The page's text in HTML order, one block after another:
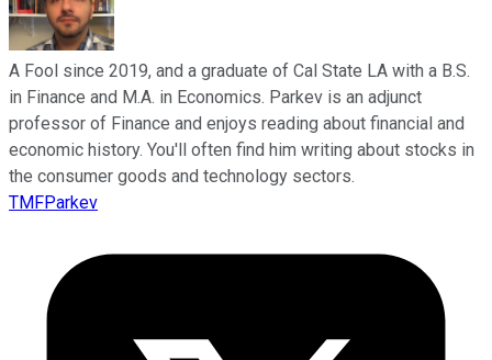
A Fool since 2019, and a graduate of Cal State LA with a B.S.
in Finance and M.A. in Economics. Parkev is an adjunct
professor of Finance and enjoys reading about financial and
economic history. You'll often find him writing about stocks in
the consumer goods and technology sectors.
TMFParkev